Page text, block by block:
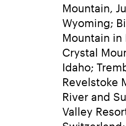
Mountain,
Wyoming;
Mountain in
Crystal
Idaho;
Revelstoke
River and
Valley